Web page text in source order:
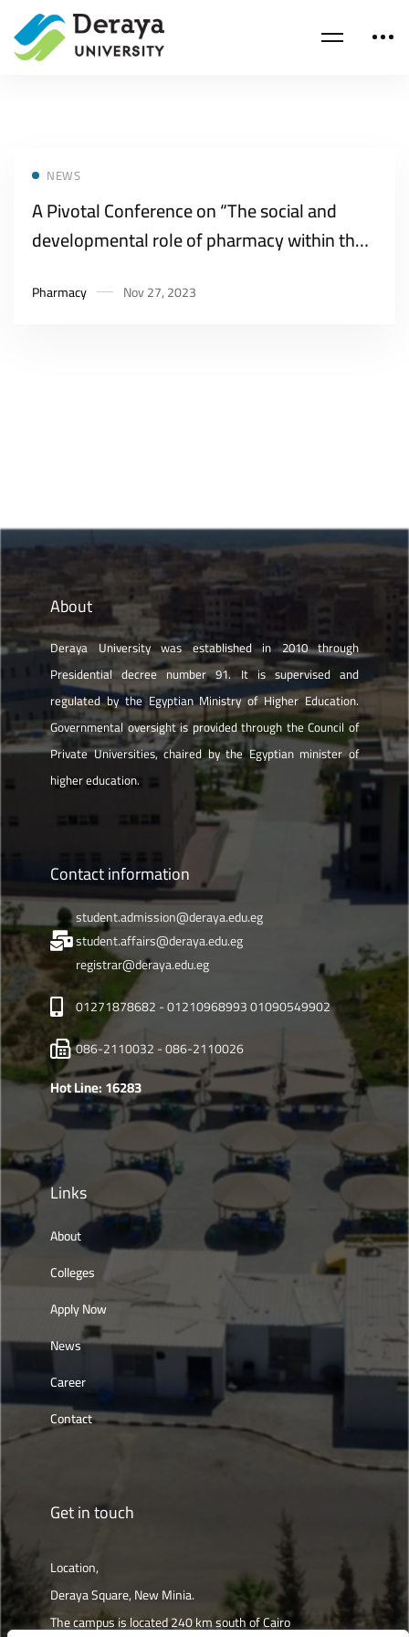
NEWS
A Pivotal Conference on “The social and
developmental role of pharmacy within the
Pharmacy Nov 27, 2023
About
Deraya University was established in 2010 through
Presidential decree number 91. It is supervised and
regulated by the Egyptian Ministry of Higher Education.
Governmental oversight is provided through the Council of
Private Universities, chaired by the Egyptian minister of
higher education.
Contact information
student.admission@deraya.edu.eg
student.affairs@deraya.edu.eg
registrar@deraya.edu.eg
01271878682 - 01210968993 01090549902
086-2110032 - 086-2110026
Hot Line: 16283
Links
About
Colleges
Apply Now
News
Career
Contact
Get in touch
Location,
Deraya Square, New Minia.
The campus is located 240 km south of Cairo